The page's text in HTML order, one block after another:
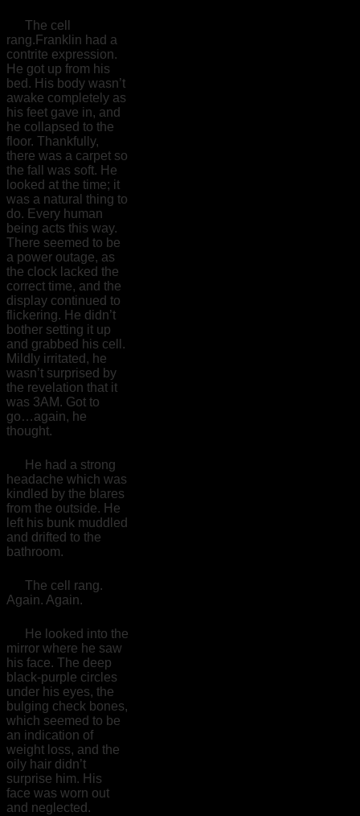
The cell
rang.Franklin had a
contrite expression.
He got up from his
bed. His body wasn’t
awake completely as
his feet gave in, and
he collapsed to the
floor. Thankfully,
there was a carpet so
the fall was soft. He
looked at the time; it
was a natural thing to
do. Every human
being acts this way.
There seemed to be
a power outage, as
the clock lacked the
correct time, and the
display continued to
flickering. He didn’t
bother setting it up
and grabbed his cell.
Mildly irritated, he
wasn’t surprised by
the revelation that it
was 3AM. Got to
go…again, he
thought.
He had a strong
headache which was
kindled by the blares
from the outside. He
left his bunk muddled
and drifted to the
bathroom.
The cell rang.
Again. Again.
He looked into the
mirror where he saw
his face. The deep
black-purple circles
under his eyes, the
bulging check bones,
which seemed to be
an indication of
weight loss, and the
oily hair didn’t
surprise him. His
face was worn out
and neglected.